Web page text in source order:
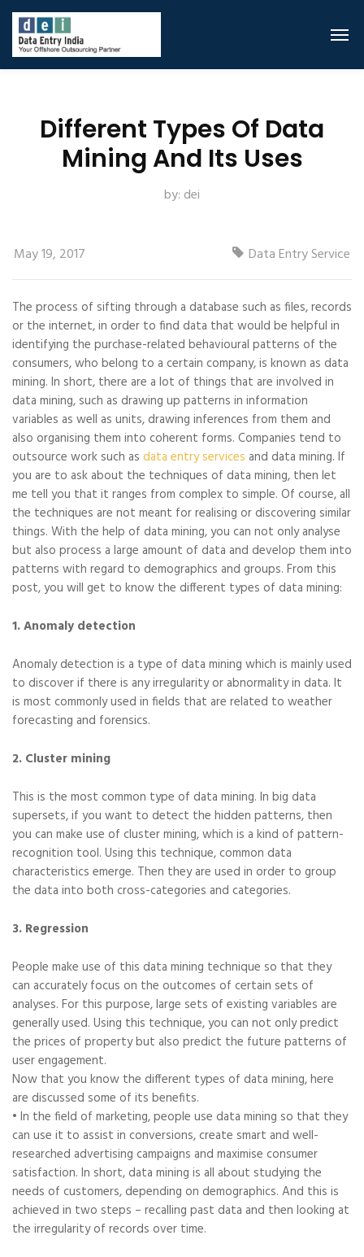
Different Types Of Data
Mining And Its Uses
by: dei
May 19, 2017 Data Entry Service
The process of sifting through a database such as files, records
or the internet, in order to find data that would be helpful in
identifying the purchase-related behavioural patterns of the
consumers, who belong to a certain company, is known as data
mining. In short, there are a lot of things that are involved in
data mining, such as drawing up patterns in information
variables as well as units, drawing inferences from them and
also organising them into coherent forms. Companies tend to
outsource work such as data entry services and data mining. If
you are to ask about the techniques of data mining, then let
me tell you that it ranges from complex to simple. Of course, all
the techniques are not meant for realising or discovering similar
things. With the help of data mining, you can not only analyse
but also process a large amount of data and develop them into
patterns with regard to demographics and groups. From this
post, you will get to know the different types of data mining:
1. Anomaly detection
Anomaly detection is a type of data mining which is mainly used
to discover if there is any irregularity or abnormality in data. It
is most commonly used in fields that are related to weather
forecasting and forensics.
2. Cluster mining
This is the most common type of data mining. In big data
supersets, if you want to detect the hidden patterns, then
you can make use of cluster mining, which is a kind of pattern-
recognition tool. Using this technique, common data
characteristics emerge. Then they are used in order to group
the data into both cross-categories and categories.
3. Regression
People make use of this data mining technique so that they
can accurately focus on the outcomes of certain sets of
analyses. For this purpose, large sets of existing variables are
generally used. Using this technique, you can not only predict
the prices of property but also predict the future patterns of
user engagement.
Now that you know the different types of data mining, here
are discussed some of its benefits.
• In the field of marketing, people use data mining so that they
can use it to assist in conversions, create smart and well-
researched advertising campaigns and maximise consumer
satisfaction. In short, data mining is all about studying the
needs of customers, depending on demographics. And this is
achieved in two steps – recalling past data and then looking at
the irregularity of records over time.